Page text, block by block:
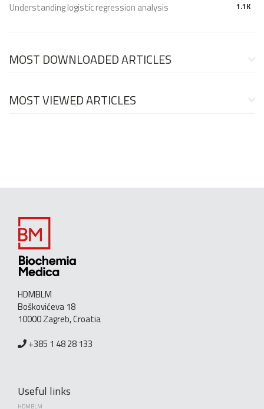
1.1K
Understanding logistic regression analysis
MOST DOWNLOADED ARTICLES
MOST VIEWED ARTICLES
HDMBLM
Boškovićeva 18
10000 Zagreb, Croatia
+385 1 48 28 133
Useful links
HDMBLM